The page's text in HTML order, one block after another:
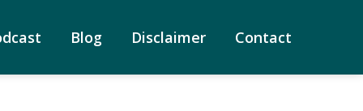
Blog Disclaimer Contact